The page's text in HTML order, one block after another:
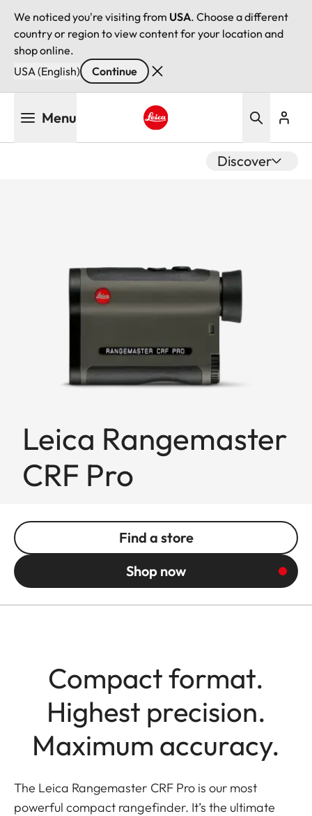
We noticed you're visiting from USA. Choose a different
country or region to view content for your location and
shop online.
USA (English)
Continue
Menu
Discover
Leica Rangemaster
CRF Pro
Find a store
Shop now
Compact format.
Highest precision.
Maximum accuracy.
The Leica Rangemaster CRF Pro is our most
powerful compact rangefinder. It’s the ultimate